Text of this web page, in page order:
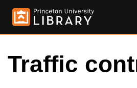
Traffic